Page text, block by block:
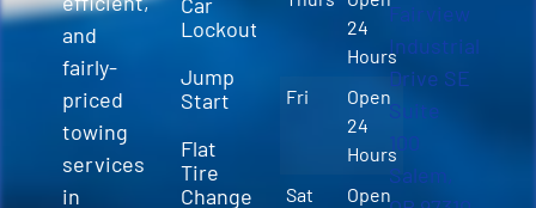
and
fairly-
priced
towing
services
in
Lockout
Jump
Start
Flat
Tire
Change
24
Hours
Fri
Open
24
Hours
Sat
Open
Fairview
Industrial
Drive SE
Suite
100
Salem,